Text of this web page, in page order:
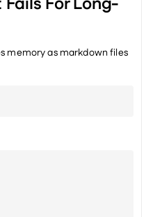
memory as markdown files